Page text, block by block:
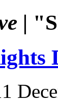
|